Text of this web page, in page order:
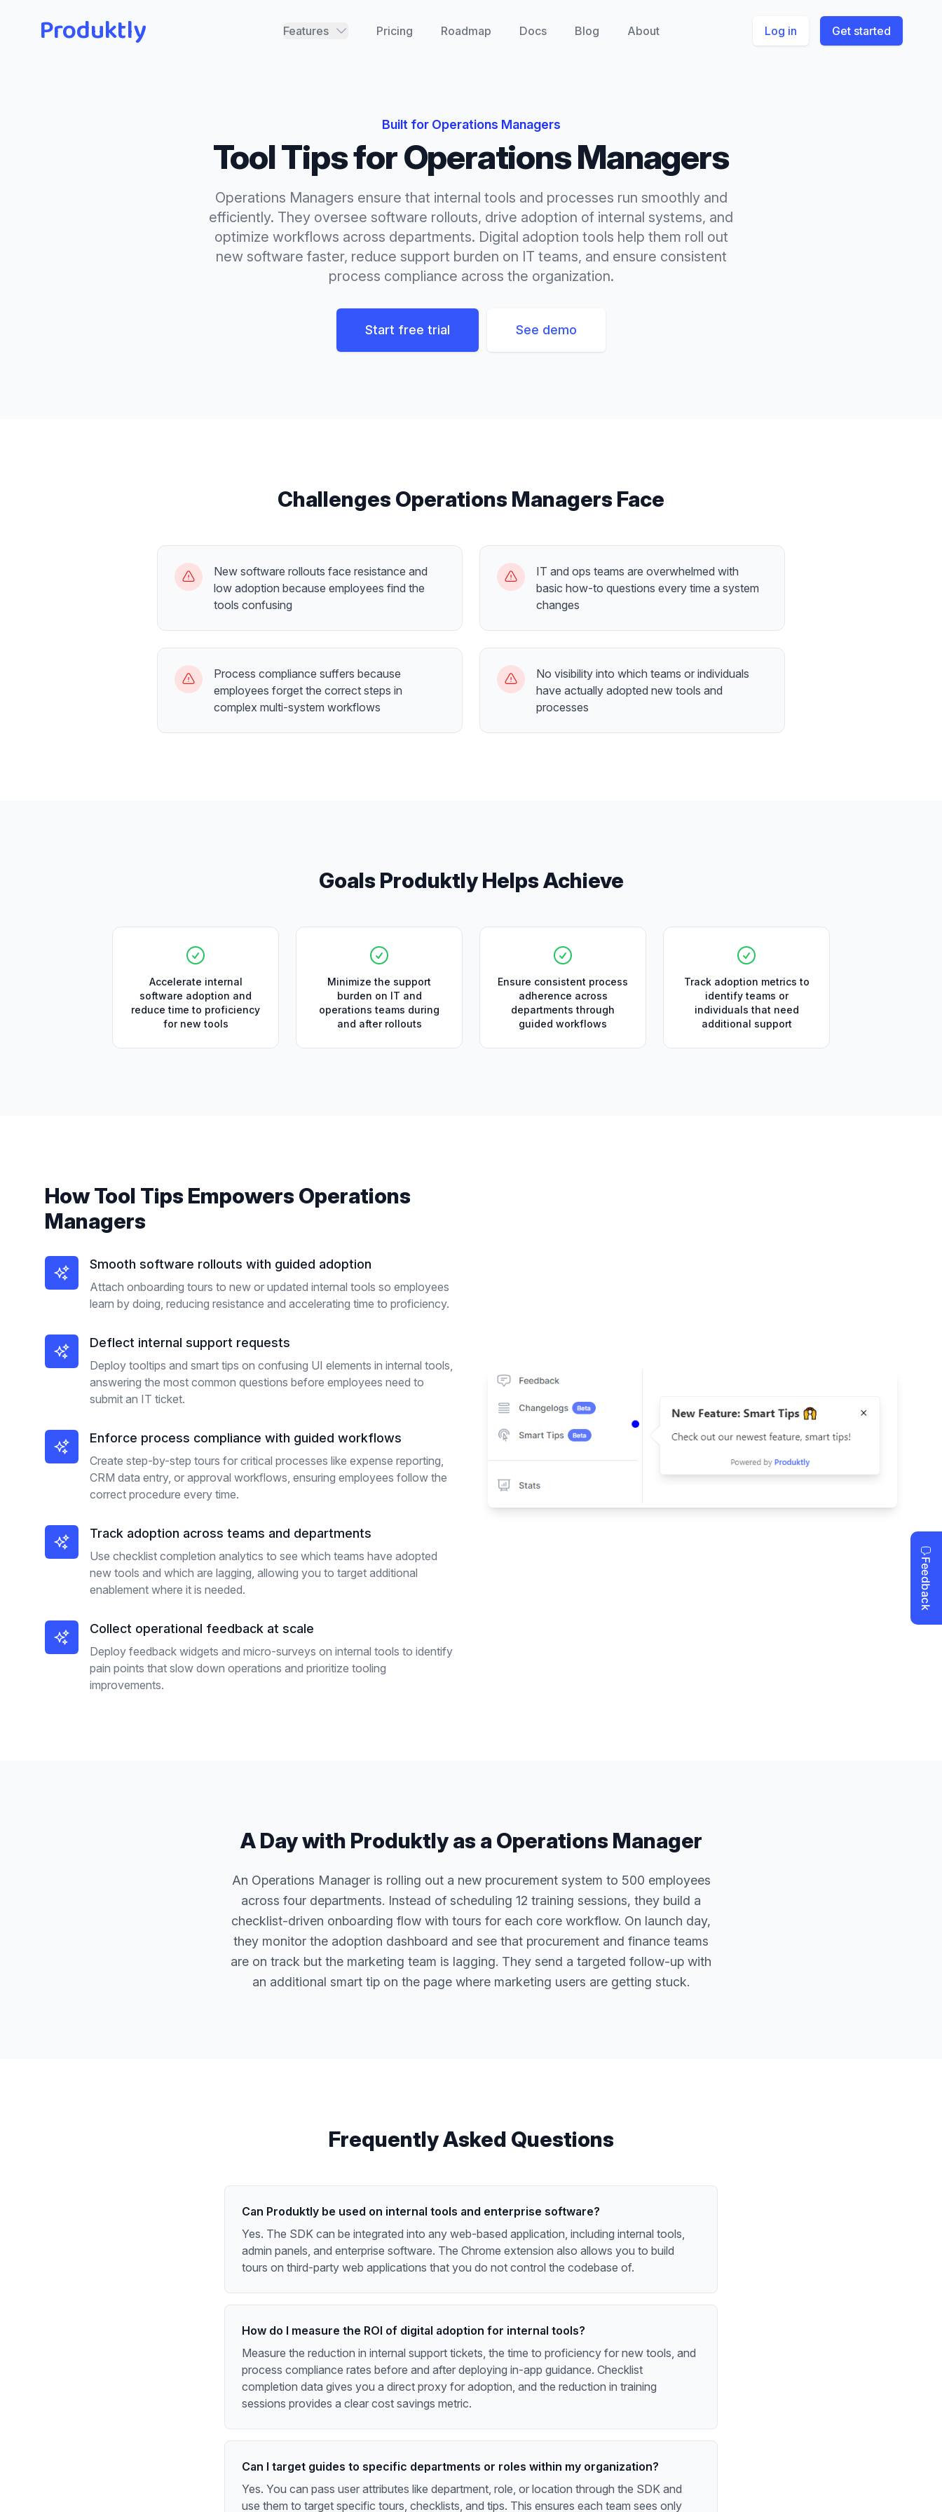
Produktly Features Pricing Roadmap Docs Blog About Log in Get started
Built for Operations Managers
Tool TipsforOperations Managers
Operations Managers ensure that internal tools and processes run smoothly and
efficiently. They oversee software rollouts, drive adoption of internal systems, and
optimize workflows across departments. Digital adoption tools help them roll out
new software faster, reduce support burden on IT teams, and ensure consistent
process compliance across the organization.
Start free trial See demo
Challenges Operations Managers Face
New software rollouts face resistance and
low adoption because employees find the
tools confusing
IT and ops teams are overwhelmed with
basic how-to questions every time a system
changes
Process compliance suffers because
employees forget the correct steps in
complex multi-system workflows
No visibility into which teams or individuals
have actually adopted new tools and
processes
Goals Produktly Helps Achieve
Accelerate internal
software adoption and
reduce time to proficiency
for new tools
Minimize the support
burden on IT and
operations teams during
and after rollouts
Ensure consistent process
adherence across
departments through
guided workflows
Track adoption metrics to
identify teams or
individuals that need
additional support
HowTool Tips Empowers Operations
Managers
Smooth software rollouts with guided adoption
Attach onboarding tours to new or updated internal tools so employees
learn by doing, reducing resistance and accelerating time to proficiency.
Deflect internal support requests
Deploy tooltips and smart tips on confusing UI elements in internal tools,
answering the most common questions before employees need to
submit an IT ticket.
Enforce process compliance with guided workflows
Create step-by-step tours for critical processes like expense reporting,
CRM data entry, or approval workflows, ensuring employees follow the
correct procedure every time.
Track adoption across teams and departments
Use checklist completion analytics to see which teams have adopted
new tools and which are lagging, allowing you to target additional
enablement where it is needed.
Collect operational feedback at scale
Deploy feedback widgets and micro-surveys on internal tools to identify
pain points that slow down operations and prioritize tooling
improvements.
A Day with Produktly as a Operations Manager
An Operations Manager is rolling out a new procurement system to 500 employees
across four departments. Instead of scheduling 12 training sessions, they build a
checklist-driven onboarding flow with tours for each core workflow. On launch day,
they monitor the adoption dashboard and see that procurement and finance teams
are on track but the marketing team is lagging. They send a targeted follow-up with
an additional smart tip on the page where marketing users are getting stuck.
Frequently Asked Questions
Can Produktly be used on internal tools and enterprise software?
Yes. The SDK can be integrated into any web-based application, including internal tools,
admin panels, and enterprise software. The Chrome extension also allows you to build
tours on third-party web applications that you do not control the codebase of.
How do I measure the ROI of digital adoption for internal tools?
Measure the reduction in internal support tickets, the time to proficiency for new tools, and
process compliance rates before and after deploying in-app guidance. Checklist
completion data gives you a direct proxy for adoption, and the reduction in training
sessions provides a clear cost savings metric.
Can I target guides to specific departments or roles within my organization?
Yes. You can pass user attributes like department, role, or location through the SDK and
use them to target specific tours, checklists, and tips. This ensures each team sees only